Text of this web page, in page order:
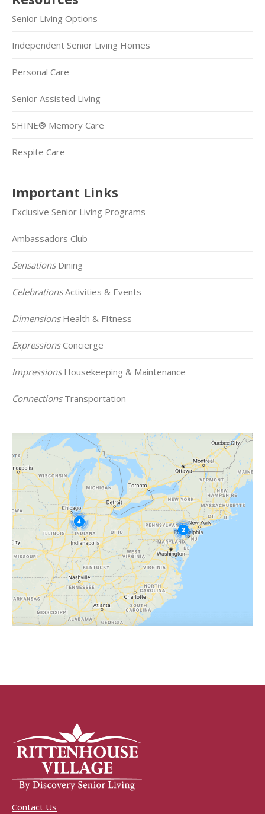
Senior Living Options
Independent Senior Living Homes
Personal Care
Senior Assisted Living
SHINE® Memory Care
Respite Care
Important Links
Exclusive Senior Living Programs
Ambassadors Club
SensationsDining
CelebrationsActivities & Events
DimensionsHealth & FItness
ExpressionsConcierge
ImpressionsHousekeeping & Maintenance
ConnectionsTransportation
Contact Us